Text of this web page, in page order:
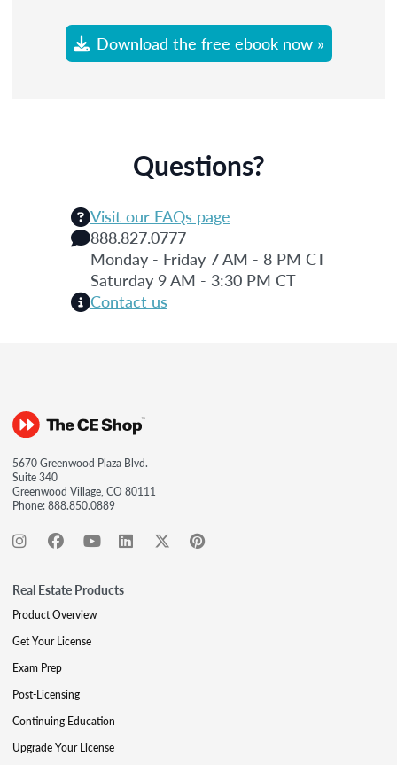
Download the free ebook now »
Questions?
Visit our FAQs page
888.827.0777
Monday - Friday 7 AM - 8 PM CT
Saturday 9 AM - 3:30 PM CT
Contact us
5670 Greenwood Plaza Blvd.
Suite 340
Greenwood Village, CO 80111
Phone:888.850.0889
Real Estate Products
Product Overview
Get Your License
Exam Prep
Post-Licensing
Continuing Education
Upgrade Your License